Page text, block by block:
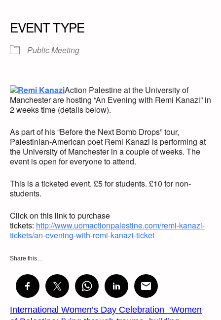
EVENT TYPE
Public Meeting
Action Palestine at the University of
Manchester are hosting “An Evening with Remi Kanazi” in
2 weeks time (details below).
As part of his “Before the Next Bomb Drops” tour,
Palestinian-American poet Remi Kanazi is performing at
the University of Manchester in a couple of weeks. The
event is open for everyone to attend.
This is a ticketed event. £5 for students. £10 for non-
students.
Click on this link to purchase
tickets: http://www.uomactionpalestine.com/remi-kanazi-
tickets/an-evening-with-remi-kanazi-ticket
Share this…
International Women’s Day Celebration ‘Women